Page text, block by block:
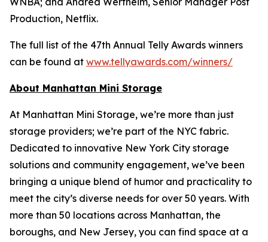
Production, Netflix.
The full list of the 47th Annual Telly Awards winners
can be found at www.tellyawards.com/winners/
About Manhattan Mini Storage
At Manhattan Mini Storage, we’re more than just
storage providers; we’re part of the NYC fabric.
Dedicated to innovative New York City storage
solutions and community engagement, we’ve been
bringing a unique blend of humor and practicality to
meet the city’s diverse needs for over 50 years. With
more than 50 locations across Manhattan, the
boroughs, and New Jersey, you can find space at a